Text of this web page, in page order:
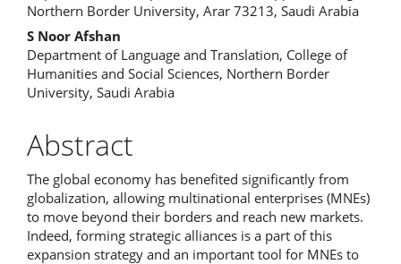
Northern Border University, Arar 73213, Saudi Arabia
S Noor Afshan
Department of Language and Translation, College of
Humanities and Social Sciences, Northern Border
University, Saudi Arabia
Abstract
The global economy has benefited significantly from
globalization, allowing multinational enterprises (MNEs)
to move beyond their borders and reach new markets.
Indeed, forming strategic alliances is a part of this
expansion strategy and an important tool for MNEs to